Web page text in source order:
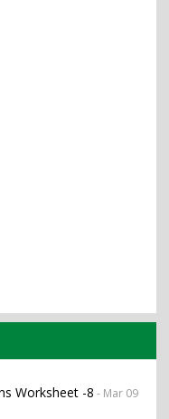
Worksheet -8 - Mar 09